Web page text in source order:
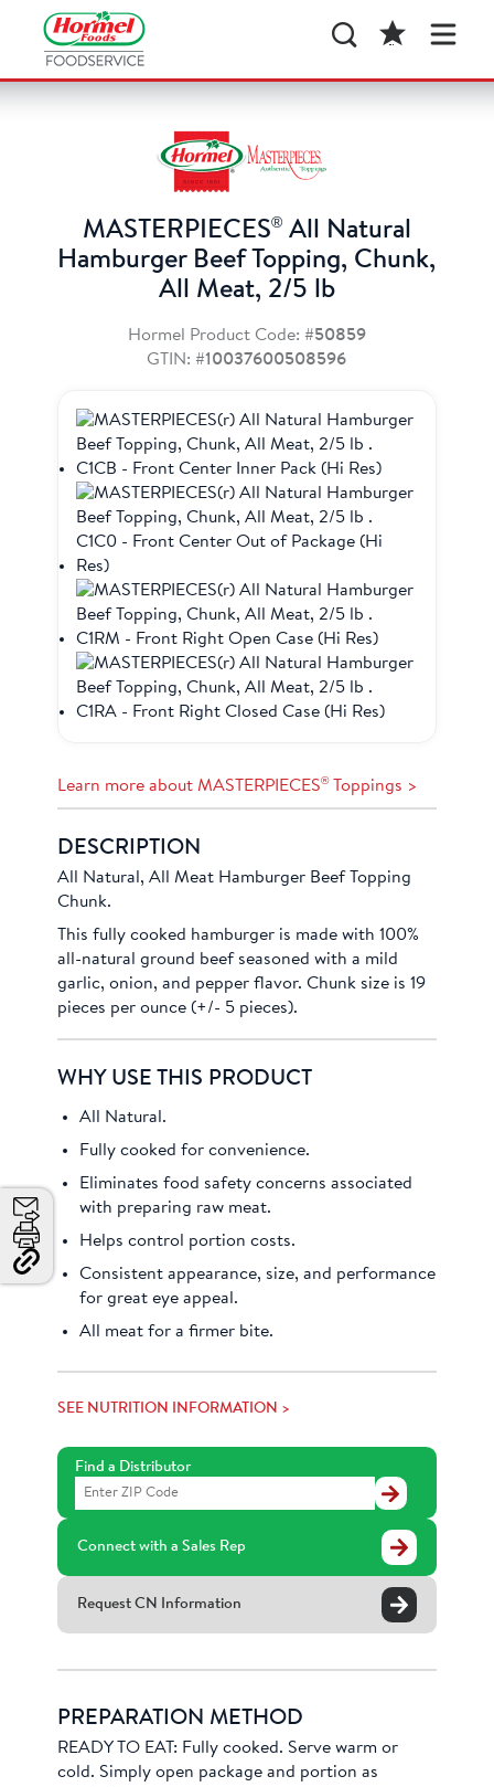
MASTERPIECES®All Natural
Hamburger Beef Topping, Chunk,
All Meat, 2/5 lb
Hormel Product Code: #50859
GTIN: #10037600508596
Learn more about MASTERPIECES®Toppings >
DESCRIPTION
All Natural, All Meat Hamburger Beef Topping
Chunk.
This fully cooked hamburger is made with 100%
all-natural ground beef seasoned with a mild
garlic, onion, and pepper flavor. Chunk size is 19
pieces per ounce (+/- 5 pieces).
WHY USE THIS PRODUCT
All Natural.
Fully cooked for convenience.
Eliminates food safety concerns associated
with preparing raw meat.
Helps control portion costs.
Consistent appearance, size, and performance
for great eye appeal.
All meat for a firmer bite.
SEE NUTRITION INFORMATION >
Find a Distributor
Find
a
Distributor
Connect with a Sales Rep
Request CN Information
PREPARATION METHOD
READY TO EAT: Fully cooked. Serve warm or
cold. Simply open package and portion as
Email
Print
Copy